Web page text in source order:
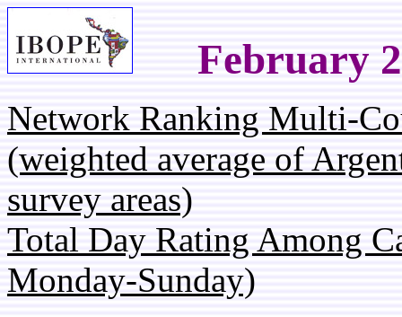
February
Network Ranking Multi-
(weighted average of
survey areas)
Total Day Rating Among
Monday-Sunday)